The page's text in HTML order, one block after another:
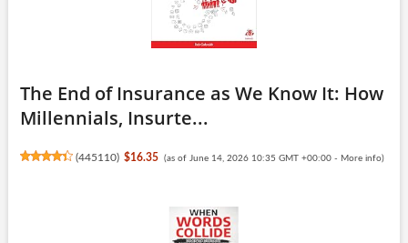
The End of Insurance as We Know It: How
Millennials, Insurte...
(445110) $16.35 (as of June 14, 2026 10:35 GMT +00:00 - More info)